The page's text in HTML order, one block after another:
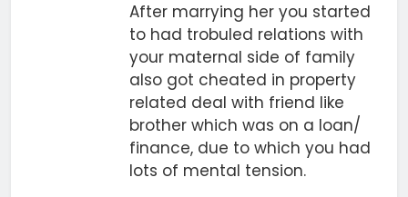
After marrying her you started
to had trobuled relations with
your maternal side of family
also got cheated in property
related deal with friend like
brother which was on a loan/
finance, due to which you had
lots of mental tension.